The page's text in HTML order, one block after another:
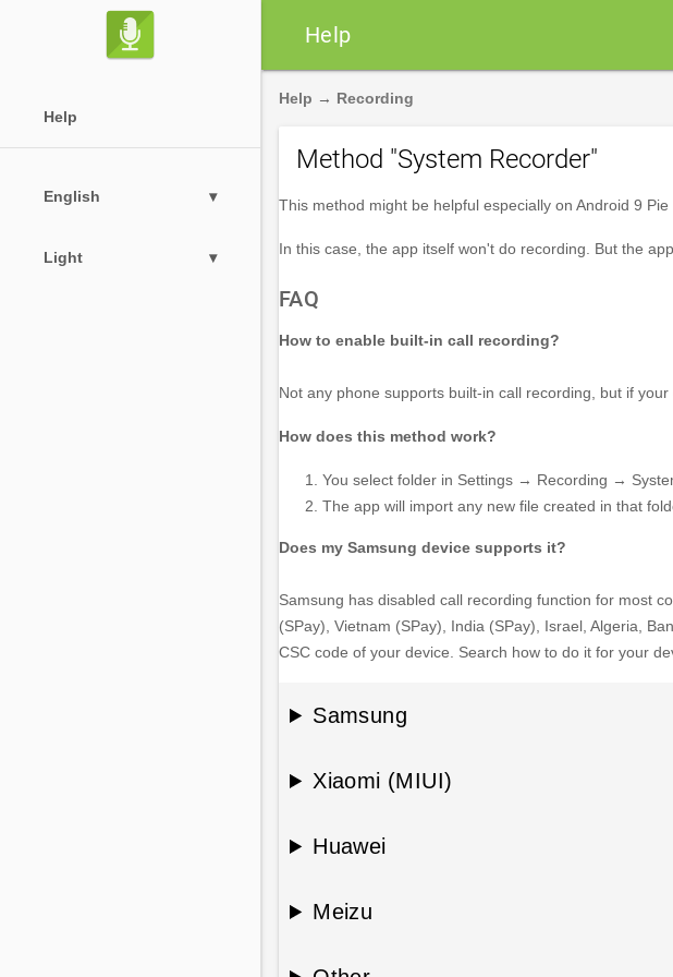
Help
Help
English ▾
Light ▾
Help → Recording
Method "System Recorder"
This method might be helpful especially on Android 9
In this case, the app itself won't do recording. But the
FAQ
How to enable built-in call recording?
Not any phone supports built-in call recording, but if
How does this method work?
You select folder in Settings → Recording →
The app will import any new file created in that
Does my Samsung device supports it?
Samsung has disabled call recording function for most
(SPay), Vietnam (SPay), India (SPay), Israel, Algeria,
CSC code of your device. Search how to do it for your
Samsung
Xiaomi (MIUI)
Huawei
Meizu